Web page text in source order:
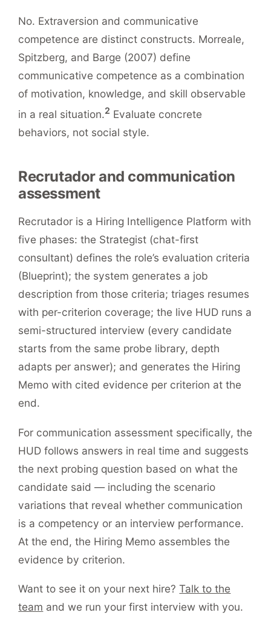
No. Extraversion and communicative
competence are distinct constructs. Morreale,
Spitzberg, and Barge (2007) define
communicative competence as a combination
of motivation, knowledge, and skill observable
in a real situation.2 Evaluate concrete
behaviors, not social style.
Recrutador and communication
assessment
Recrutador is a Hiring Intelligence Platform with
five phases: the Strategist (chat-first
consultant) defines the role’s evaluation criteria
(Blueprint); the system generates a job
description from those criteria; triages resumes
with per-criterion coverage; the live HUD runs a
semi-structured interview (every candidate
starts from the same probe library, depth
adapts per answer); and generates the Hiring
Memo with cited evidence per criterion at the
end.
For communication assessment specifically, the
HUD follows answers in real time and suggests
the next probing question based on what the
candidate said — including the scenario
variations that reveal whether communication
is a competency or an interview performance.
At the end, the Hiring Memo assembles the
evidence by criterion.
Want to see it on your next hire?Talk to the
team and we run your first interview with you.